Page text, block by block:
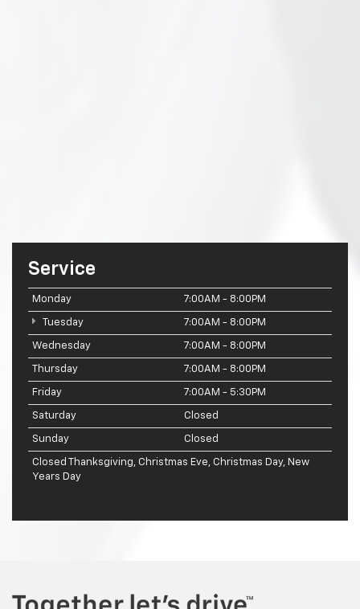
Service
Monday 7:00AM - 8:00PM
Tuesday 7:00AM - 8:00PM
Wednesday 7:00AM - 8:00PM
Thursday 7:00AM - 8:00PM
Friday 7:00AM - 5:30PM
Saturday Closed
Sunday Closed
Closed Thanksgiving, Christmas Eve, Christmas Day, New
Years Day